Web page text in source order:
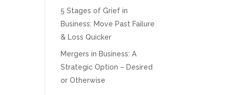
5 Stages of Grief in
Business: Move Past Failure
& Loss Quicker
Mergers in Business: A
Strategic Option – Desired
or Otherwise